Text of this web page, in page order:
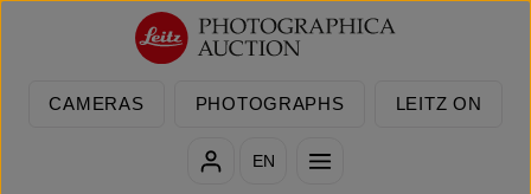
Skip to main content
CAMERAS PHOTOGRAPHS LEITZ ON
EN